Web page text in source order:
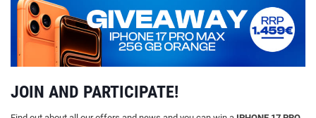
JOIN AND PARTICIPATE!